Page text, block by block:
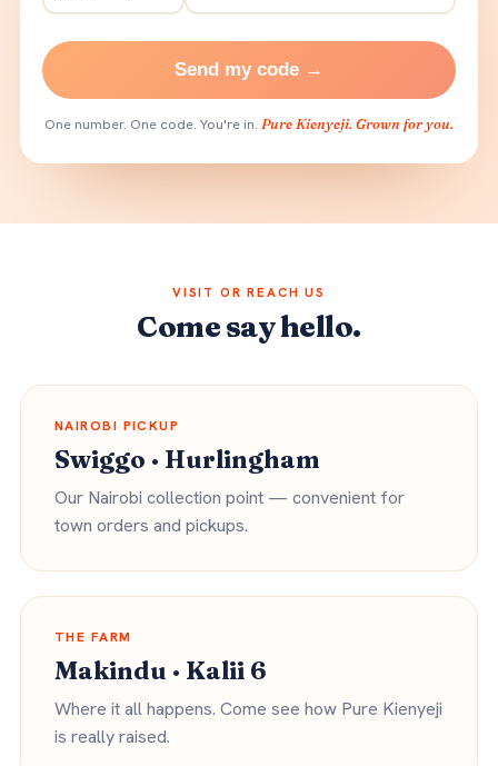
Send my code →
One number. One code. You're in. Pure Kienyeji. Grown for you.
VISIT OR REACH US
Come say hello.
NAIROBI PICKUP
Swiggo · Hurlingham
Our Nairobi collection point — convenient for
town orders and pickups.
THE FARM
Makindu · Kalii 6
Where it all happens. Come see how Pure Kienyeji
is really raised.